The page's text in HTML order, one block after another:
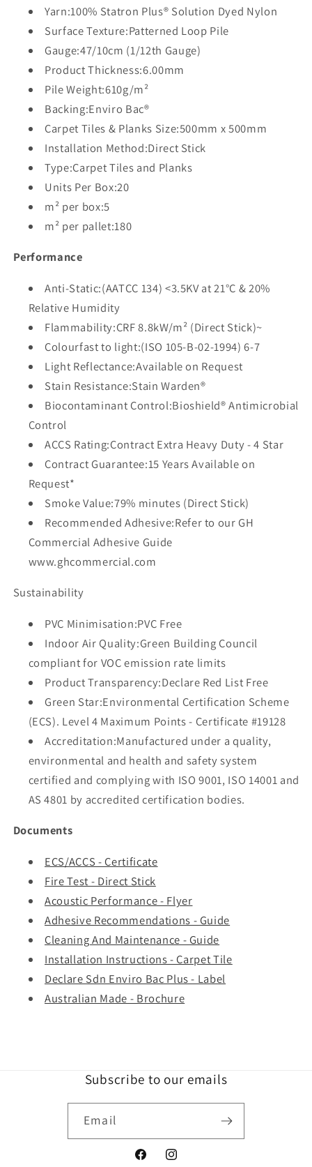
Yarn:100% Statron Plus® Solution Dyed Nylon
Surface Texture:Patterned Loop Pile
Gauge:47/10cm (1/12th Gauge)
Product Thickness:6.00mm
Pile Weight:610g/m²
Backing:Enviro Bac®
Carpet Tiles & Planks Size:500mm x 500mm
Installation Method:Direct Stick
Type:Carpet Tiles and Planks
Units Per Box:20
m² per box:5
m² per pallet:180
Performance
Anti-Static:(AATCC 134) <3.5KV at 21°C & 20%
Relative Humidity
Flammability:CRF 8.8kW/m² (Direct Stick)~
Colourfast to light:(ISO 105-B-02-1994) 6-7
Light Reflectance:Available on Request
Stain Resistance:Stain Warden®
Biocontaminant Control:Bioshield® Antimicrobial
Control
ACCS Rating:Contract Extra Heavy Duty - 4 Star
Contract Guarantee:15 Years Available on
Request*
Smoke Value:79% minutes (Direct Stick)
Recommended Adhesive:Refer to our GH
Commercial Adhesive Guide
www.ghcommercial.com
Sustainability
PVC Minimisation:PVC Free
Indoor Air Quality:Green Building Council
compliant for VOC emission rate limits
Product Transparency:Declare Red List Free
Green Star:Environmental Certification Scheme
(ECS). Level 4 Maximum Points - Certificate #19128
Accreditation:Manufactured under a quality,
environmental and health and safety system
certified and complying with ISO 9001, ISO 14001 and
AS 4801 by accredited certification bodies.
Documents
ECS/ACCS - Certificate
Fire Test - Direct Stick
Acoustic Performance - Flyer
Adhesive Recommendations - Guide
Cleaning And Maintenance - Guide
Installation Instructions - Carpet Tile
Declare Sdn Enviro Bac Plus - Label
Australian Made - Brochure
Subscribe to our emails
Email
FacebookInstagram